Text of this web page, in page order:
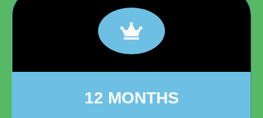
12 MONTHS